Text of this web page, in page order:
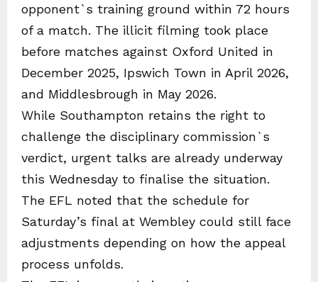
opponent`s training ground within 72 hours
of a match. The illicit filming took place
before matches against Oxford United in
December 2025, Ipswich Town in April 2026,
and Middlesbrough in May 2026.
While Southampton retains the right to
challenge the disciplinary commission`s
verdict, urgent talks are already underway
this Wednesday to finalise the situation.
The EFL noted that the schedule for
Saturday’s final at Wembley could still face
adjustments depending on how the appeal
process unfolds.